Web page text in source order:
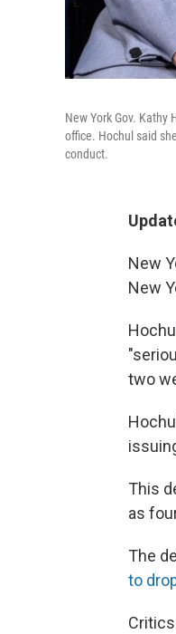
New York Gov.
office. Hochul said
conduct.
New
New
Hochul
two
This
as
The
to